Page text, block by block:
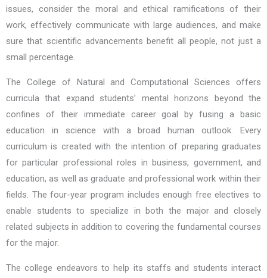
issues, consider the moral and ethical ramifications of their
work, effectively communicate with large audiences, and make
sure that scientific advancements benefit all people, not just a
small percentage.
The College of Natural and Computational Sciences offers
curricula that expand students’ mental horizons beyond the
confines of their immediate career goal by fusing a basic
education in science with a broad human outlook. Every
curriculum is created with the intention of preparing graduates
for particular professional roles in business, government, and
education, as well as graduate and professional work within their
fields. The four-year program includes enough free electives to
enable students to specialize in both the major and closely
related subjects in addition to covering the fundamental courses
for the major.
The college endeavors to help its staffs and students interact